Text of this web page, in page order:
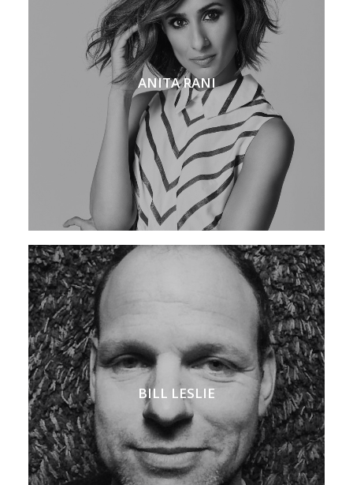
ANITA RANI
BILL LESLIE